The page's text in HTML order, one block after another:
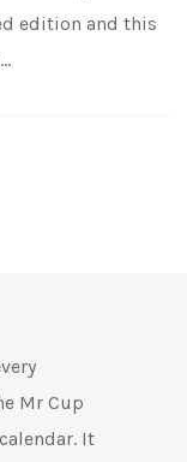
edition and this
Mr Cup
It